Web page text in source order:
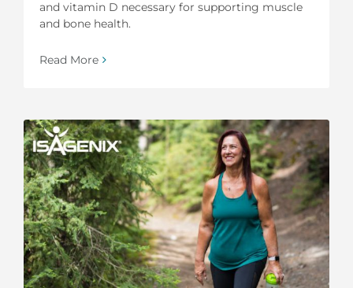
and vitamin D necessary for supporting muscle
and bone health.
Read More